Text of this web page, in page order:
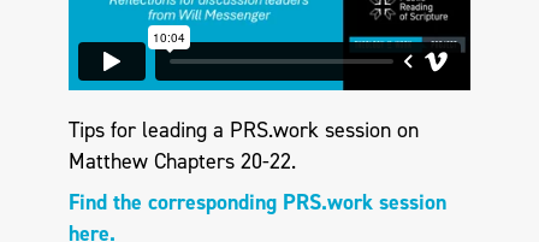
Tips for leading a PRS.work session on
Matthew Chapters 20-22.
Find the corresponding PRS.work session
here.